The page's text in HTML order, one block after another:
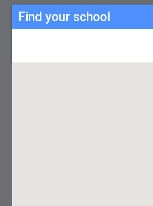
Find your school